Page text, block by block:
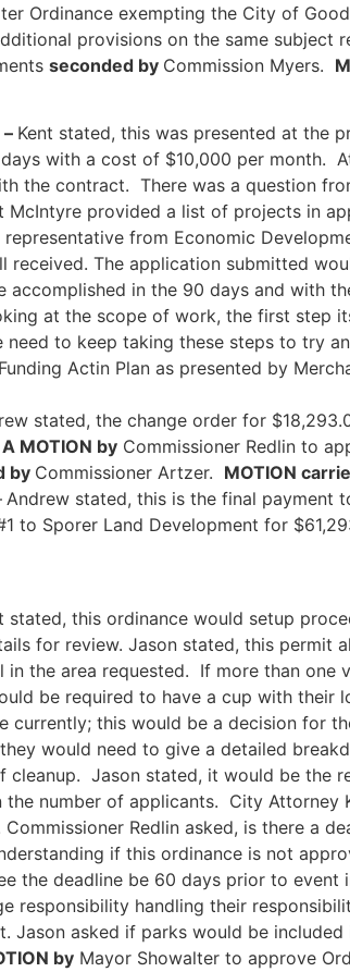
Ordinance exempting the City of
provisions on the same
seconded by Commission Myers.
Kent stated, this was presented at the
with a cost of $10,000 per month.
the contract. There was a question
provided a list of projects in
from Economic
The application submitted
in the 90 days and with
at the scope of work, the first step
to keep taking these steps to try
Actin Plan as presented by
stated, the change order for
MOTION by Commissioner Redlin to
by Commissioner Artzer. MOTION
Andrew stated, this is the final payment
to Sporer Land Development for
stated, this ordinance would setup
for review. Jason stated, this permit
the area requested. If more than one
be required to have a cup with their
this would be a decision for
would need to give a detailed
cleanup. Jason stated, it would be the
number of applicants. City Attorney
Redlin asked, is there a
if this ordinance is not
the deadline be 60 days prior to
responsibility handling their
Jason asked if parks would be
by Mayor Showalter to approve